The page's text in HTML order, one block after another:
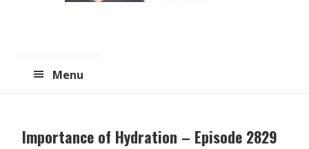
Menu
Importance of Hydration – Episode 2829